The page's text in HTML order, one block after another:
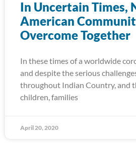
In Uncertain Times,
American
Overcome Together
In these times of a worldwide
and despite the serious
throughout Indian Country, and
children, families
April 20, 2020